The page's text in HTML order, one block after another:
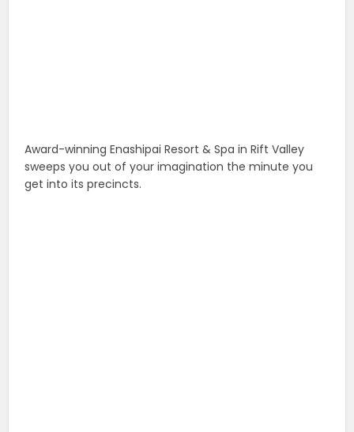
Award-winning Enashipai Resort & Spa in Rift Valley
sweeps you out of your imagination the minute you
get into its precincts.